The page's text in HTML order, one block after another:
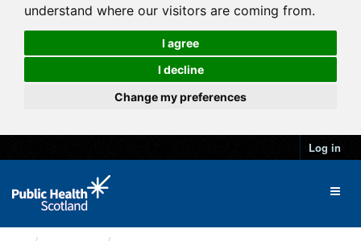
understand where our visitors are coming from.
I agree
I decline
Change my preferences
Log in